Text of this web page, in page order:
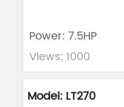
Power: 7.5HP
Views: 1000
Model: LT270